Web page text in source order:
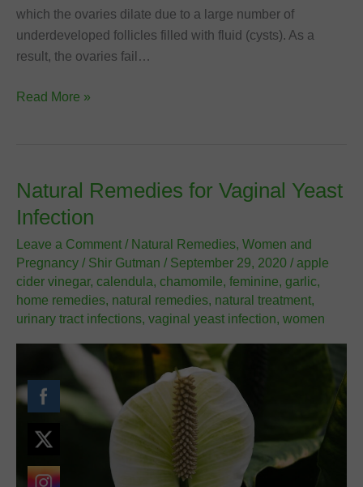
which the ovaries dilate due to a large number of
underdeveloped follicles filled with fluid (cysts). As a
result, the ovaries fail…
Polycystic
(PCOS)
Read More »
Natural Remedies for Vaginal Yeast
Infection
Leave a Comment / Natural Remedies, Women and
Pregnancy / Shir Gutman / September 29, 2020 / apple
cider vinegar, calendula, chamomile, feminine, garlic,
home remedies, natural remedies, natural treatment,
urinary tract infections, vaginal yeast infection, women